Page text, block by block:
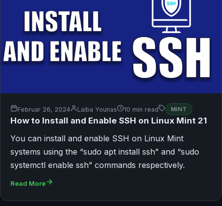
Februar 26, 2024 Laiba Younas 10 min read MINT
How to Install and Enable SSH on Linux Mint 21
You can install and enable SSH on Linux Mint
systems using the “sudo apt install ssh” and “sudo
systemctl enable ssh” commands respectively.
Read More